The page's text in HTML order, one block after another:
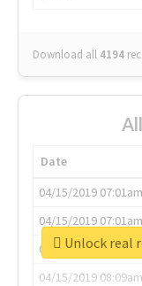
Download all 4194
Date
04/15/2019 07:01am
04/15/2019 07:01am
04/15/2019 07:03am
04/15/2019 08:09am
Unlock real